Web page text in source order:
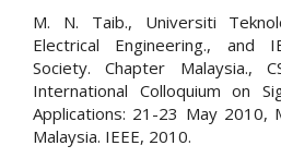
M. N. Taib., Universiti
Electrical Engineering., and
Society. Chapter Malaysia.,
International Colloquium on
Applications: 21-23 May 2010,
Malaysia. IEEE, 2010.